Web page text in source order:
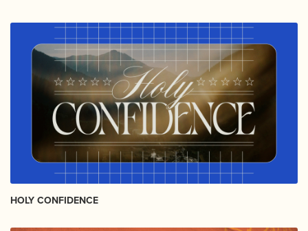
HOLY CONFIDENCE